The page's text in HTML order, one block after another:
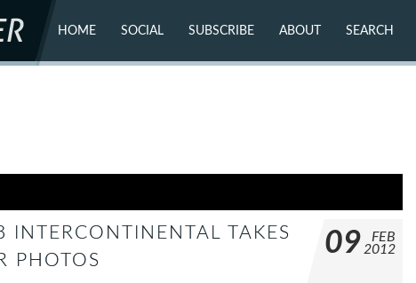
HOME SOCIAL
FLICKR
SUBSCRIBE ABOUT SEARCH
INTERCONTINENTAL TAKES
PHOTOS
09
FEB
2012